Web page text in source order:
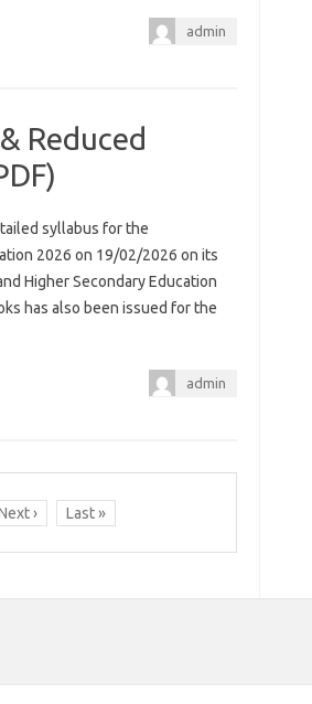
admin
Reduced
syllabus for the
2026 on 19/02/2026 on its
Higher Secondary Education
has also been issued for the
admin
› Last »